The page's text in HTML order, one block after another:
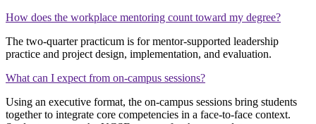
How does the workplace mentoring count toward my degree?
The two-quarter practicum is for mentor-supported leadership
practice and project design, implementation, and evaluation.
What can I expect from on-campus sessions?
Using an executive format, the on-campus sessions bring students
together to integrate core competencies in a face-to-face context.